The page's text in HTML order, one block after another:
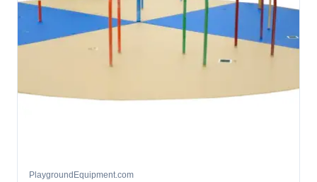
PlaygroundEquipment.com